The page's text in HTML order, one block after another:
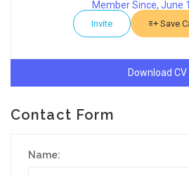
Member Since, June
Invite Save
Download CV
Contact Form
Name: